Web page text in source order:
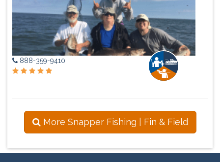
888-359-9410
More Snapper Fishing | Fin & Field